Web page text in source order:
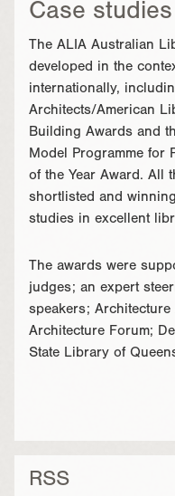
Case
The ALIA Australian
developed in the
internationally,
Architects/American
Building Awards and
Model Programme for
of the Year Award. All
shortlisted and
studies in excellent
The awards were
judges; an expert
speakers; Architecture
Architecture Forum;
State Library of
RSS